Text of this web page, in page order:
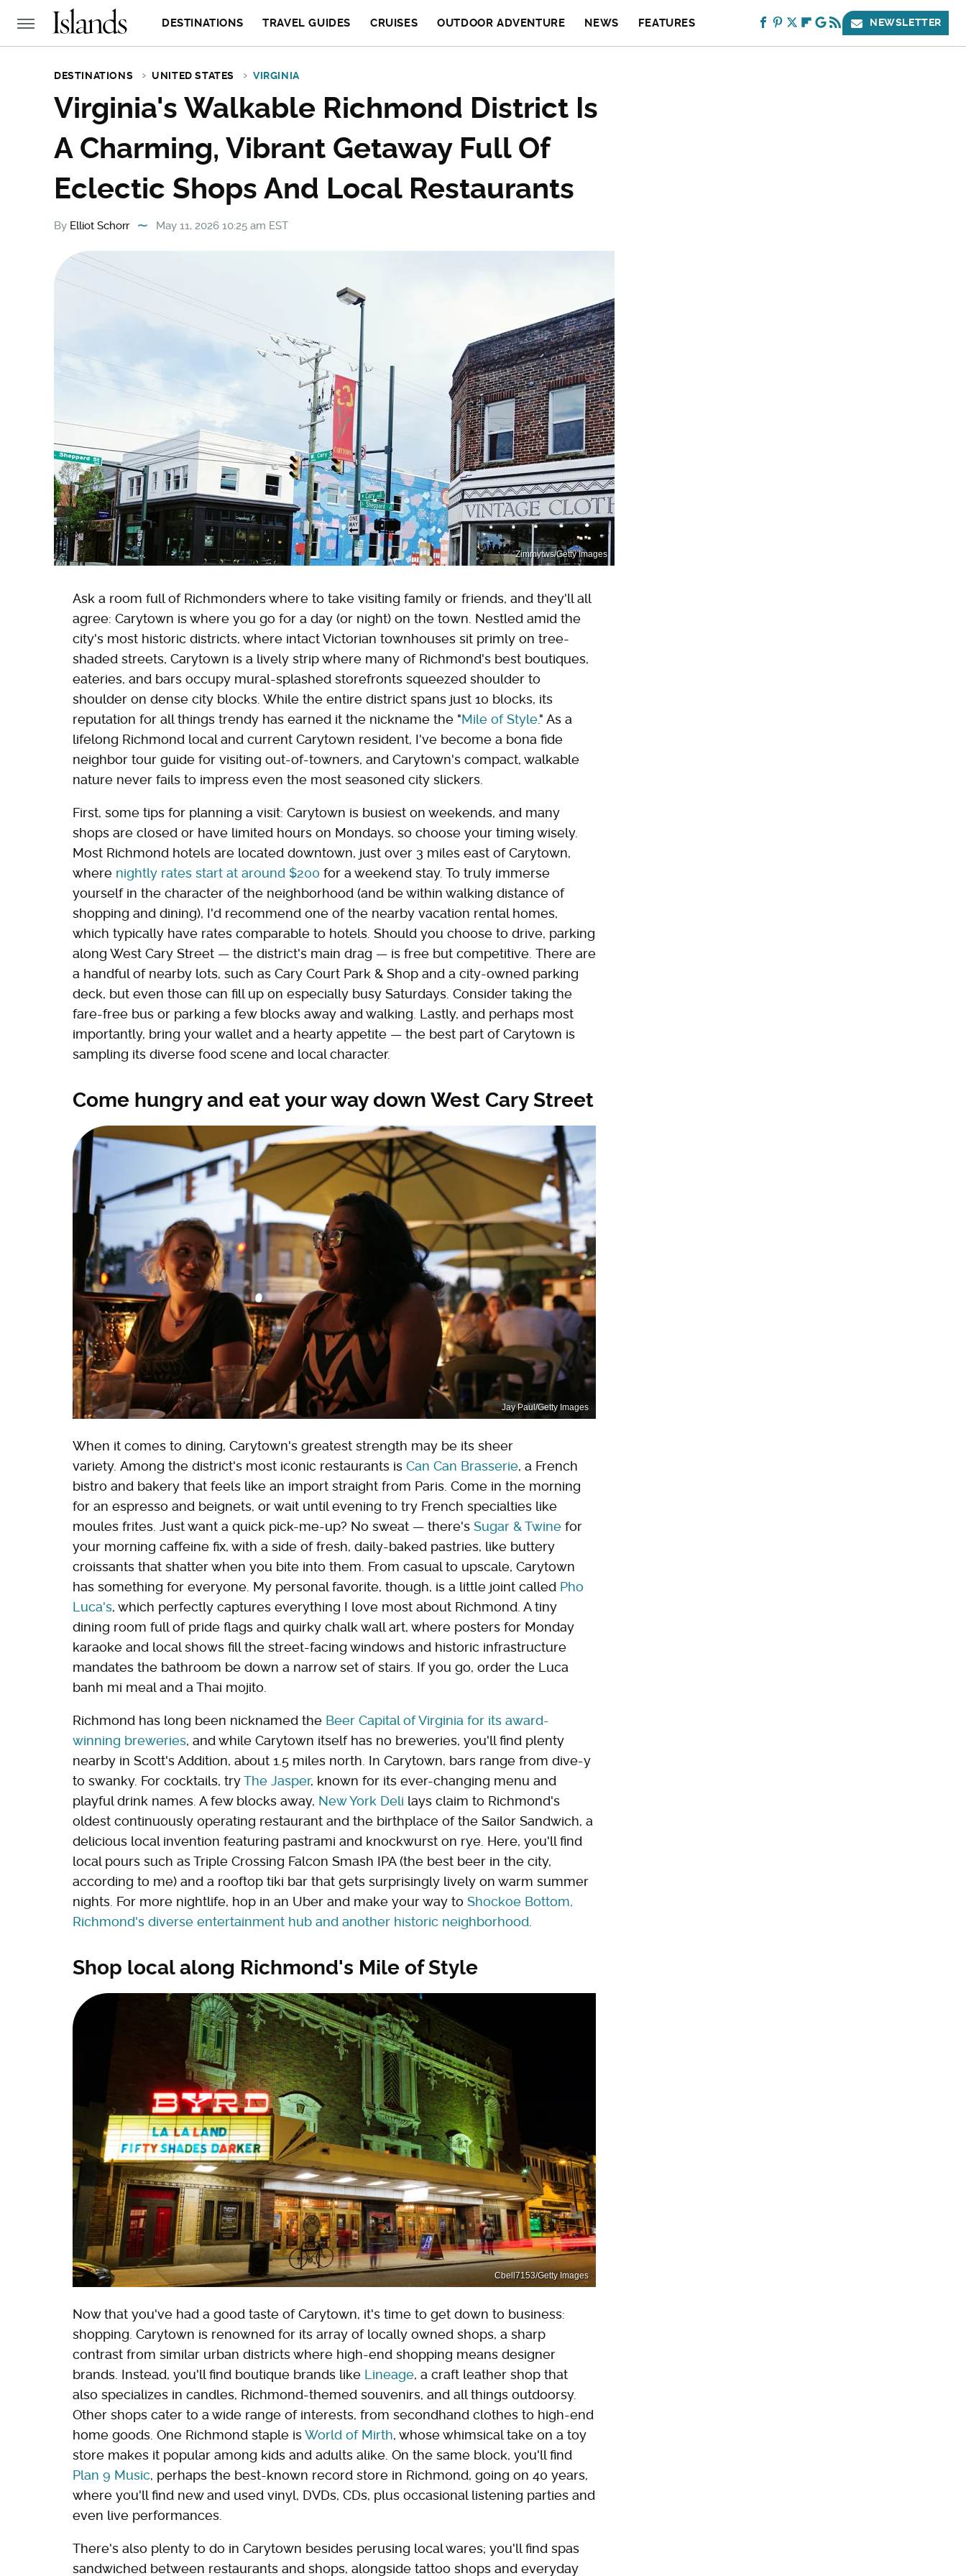
DESTINATIONS TRAVEL GUIDES CRUISES OUTDOOR ADVENTURE NEWS FEATURES NEWSLETTER
DESTINATIONS UNITED STATES VIRGINIA
Virginia's Walkable Richmond District Is
A Charming, Vibrant Getaway Full Of
Eclectic Shops And Local Restaurants
By Elliot Schorr May 11, 2026 10:25 am EST
Zimmytws/Getty Images
Ask a room full of Richmonders where to take visiting family or friends, and they'll all
agree: Carytown is where you go for a day (or night) on the town. Nestled amid the
city's most historic districts, where intact Victorian townhouses sit primly on tree-
shaded streets, Carytown is a lively strip where many of Richmond's best boutiques,
eateries, and bars occupy mural-splashed storefronts squeezed shoulder to
shoulder on dense city blocks. While the entire district spans just 10 blocks, its
reputation for all things trendy has earned it the nickname the "Mile of Style." As a
lifelong Richmond local and current Carytown resident, I've become a bona fide
neighbor tour guide for visiting out-of-towners, and Carytown's compact, walkable
nature never fails to impress even the most seasoned city slickers.
First, some tips for planning a visit: Carytown is busiest on weekends, and many
shops are closed or have limited hours on Mondays, so choose your timing wisely.
Most Richmond hotels are located downtown, just over 3 miles east of Carytown,
where nightly rates start at around $200 for a weekend stay. To truly immerse
yourself in the character of the neighborhood (and be within walking distance of
shopping and dining), I'd recommend one of the nearby vacation rental homes,
which typically have rates comparable to hotels. Should you choose to drive, parking
along West Cary Street — the district's main drag — is free but competitive. There are
a handful of nearby lots, such as Cary Court Park & Shop and a city-owned parking
deck, but even those can fill up on especially busy Saturdays. Consider taking the
fare-free bus or parking a few blocks away and walking. Lastly, and perhaps most
importantly, bring your wallet and a hearty appetite — the best part of Carytown is
sampling its diverse food scene and local character.
Come hungry and eat your way down West Cary Street
Jay Paul/Getty Images
When it comes to dining, Carytown's greatest strength may be its sheer
variety. Among the district's most iconic restaurants is Can Can Brasserie, a French
bistro and bakery that feels like an import straight from Paris. Come in the morning
for an espresso and beignets, or wait until evening to try French specialties like
moules frites. Just want a quick pick-me-up? No sweat — there's Sugar & Twine for
your morning caffeine fix, with a side of fresh, daily-baked pastries, like buttery
croissants that shatter when you bite into them. From casual to upscale, Carytown
has something for everyone. My personal favorite, though, is a little joint called Pho
Luca's, which perfectly captures everything I love most about Richmond. A tiny
dining room full of pride flags and quirky chalk wall art, where posters for Monday
karaoke and local shows fill the street-facing windows and historic infrastructure
mandates the bathroom be down a narrow set of stairs. If you go, order the Luca
banh mi meal and a Thai mojito.
Richmond has long been nicknamed the Beer Capital of Virginia for its award-
winning breweries, and while Carytown itself has no breweries, you'll find plenty
nearby in Scott's Addition, about 1.5 miles north. In Carytown, bars range from dive-y
to swanky. For cocktails, tryThe Jasper, known for its ever-changing menu and
playful drink names. A few blocks away, New York Deli lays claim to Richmond's
oldest continuously operating restaurant and the birthplace of the Sailor Sandwich, a
delicious local invention featuring pastrami and knockwurst on rye. Here, you'll find
local pours such as Triple Crossing Falcon Smash IPA (the best beer in the city,
according to me) and a rooftop tiki bar that gets surprisingly lively on warm summer
nights. For more nightlife, hop in an Uber and make your way to Shockoe Bottom,
Richmond's diverse entertainment hub and another historic neighborhood.
Shop local along Richmond's Mile of Style
Cbell7153/Getty Images
Now that you've had a good taste of Carytown, it's time to get down to business:
shopping. Carytown is renowned for its array of locally owned shops, a sharp
contrast from similar urban districts where high-end shopping means designer
brands. Instead, you'll find boutique brands like Lineage, a craft leather shop that
also specializes in candles, Richmond-themed souvenirs, and all things outdoorsy.
Other shops cater to a wide range of interests, from secondhand clothes to high-end
home goods. One Richmond staple isWorld of Mirth, whose whimsical take on a toy
store makes it popular among kids and adults alike. On the same block, you'll find
Plan 9 Music, perhaps the best-known record store in Richmond, going on 40 years,
where you'll find new and used vinyl, DVDs, CDs, plus occasional listening parties and
even live performances.
There's also plenty to do in Carytown besides perusing local wares; you'll find spas
sandwiched between restaurants and shops, alongside tattoo shops and everyday